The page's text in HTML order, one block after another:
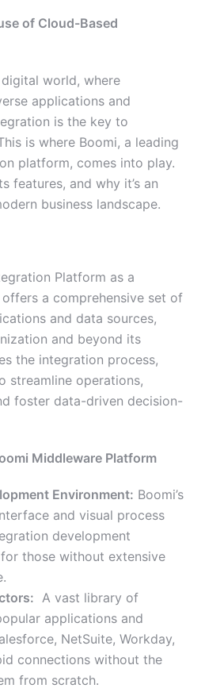
of Cloud-Based
world, where
applications and
is the key to
is where Boomi, a leading
platform, comes into play.
features, and why it’s an
business landscape.
Platform as a
a comprehensive set of
and data sources,
and beyond its
the integration process,
streamline operations,
foster data-driven decision-
Middleware Platform
Environment: Boomi’s
and visual process
development
those without extensive
A vast library of
applications and
NetSuite, Workday,
connections without the
from scratch.